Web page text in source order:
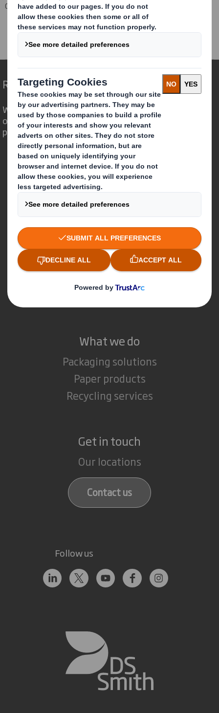
Corporate Investors
Investor Information Archive
RNS Statements Archive
Form 8.5 (EPT/RI)-Smith (DS) plc Amend
Redefining Packaging for a Changing World
We are different because we see the
opportunity for packaging to play a
powerful role in the world around us.
Who we are
About DS Smith
About International Paper
IP & DS Smith Combination
Investors
Sustainability
Careers
What we do
Packaging solutions
Paper products
Recycling services
Get in touch
Our locations
Contact us
Follow us